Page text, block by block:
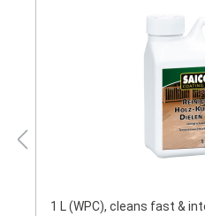
1 L (WPC), cleans fast &